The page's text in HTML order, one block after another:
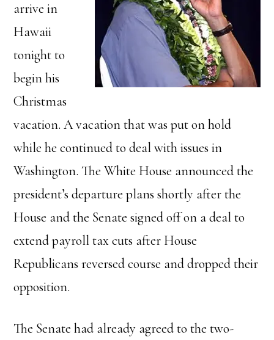
arrive in
Hawaii
tonight to
begin his
Christmas
vacation. A vacation that was put on hold
while he continued to deal with issues in
Washington. The White House announced the
president’s departure plans shortly after the
House and the Senate signed off on a deal to
extend payroll tax cuts after House
Republicans reversed course and dropped their
opposition.
The Senate had already agreed to the two-